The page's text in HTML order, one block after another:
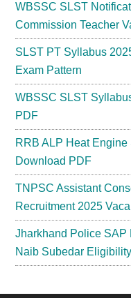
WBSSC SLST
Commission Teacher
SLST PT Syllabus
Exam Pattern
WBSSC SLST
PDF
RRB ALP Heat
Download PDF
TNPSC Assistant
Recruitment 2025
Jharkhand Police SAP
Naib Subedar Eligibility